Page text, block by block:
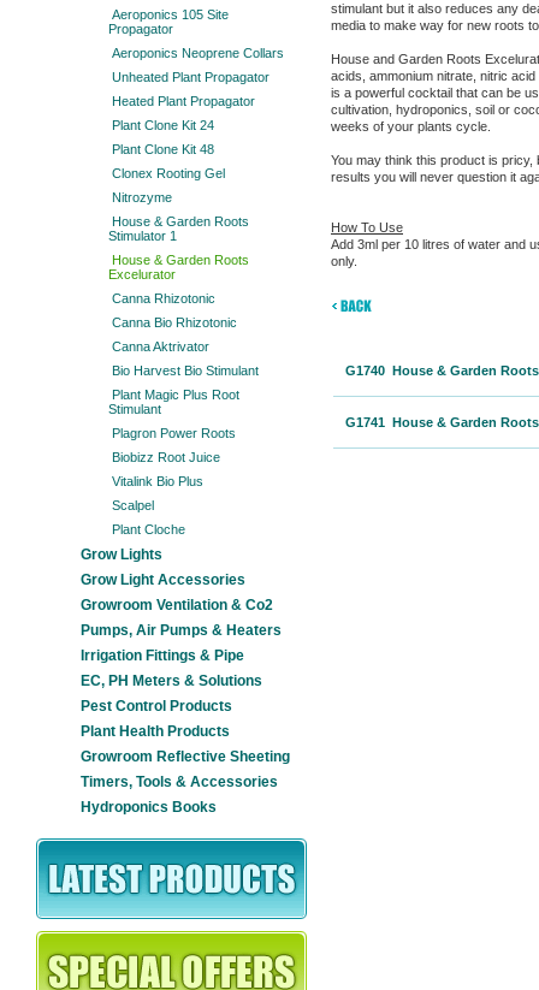
stimulant but it also reduces any
media to make way for new roots
House and Garden Roots
acids, ammonium nitrate, nitric
is a powerful cocktail that can be
cultivation, hydroponics, soil or
weeks of your plants cycle.
You may think this product is pricy,
results you will never question it
How To Use
Add 3ml per 10 litres of water and
only.
G1740 House & Garden
G1741 House & Garden
Aeroponics 105 Site
Propagator
Aeroponics Neoprene Collars
Unheated Plant Propagator
Heated Plant Propagator
Plant Clone Kit 24
Plant Clone Kit 48
Clonex Rooting Gel
Nitrozyme
House & Garden Roots
Stimulator 1
House & Garden Roots
Excelurator
Canna Rhizotonic
Canna Bio Rhizotonic
Canna Aktrivator
Bio Harvest Bio Stimulant
Plant Magic Plus Root
Stimulant
Plagron Power Roots
Biobizz Root Juice
Vitalink Bio Plus
Scalpel
Plant Cloche
Grow Lights
Grow Light Accessories
Growroom Ventilation & Co2
Pumps, Air Pumps & Heaters
Irrigation Fittings & Pipe
EC, PH Meters & Solutions
Pest Control Products
Plant Health Products
Growroom Reflective Sheeting
Timers, Tools & Accessories
Hydroponics Books